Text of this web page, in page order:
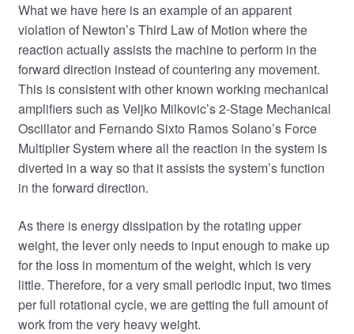
What we have here is an example of an apparent
violation of Newton’s Third Law of Motion where the
reaction actually assists the machine to perform in the
forward direction instead of countering any movement.
This is consistent with other known working mechanical
amplifiers such as Veljko Milkovic’s 2-Stage Mechanical
Oscillator and Fernando Sixto Ramos Solano’s Force
Multiplier System where all the reaction in the system is
diverted in a way so that it assists the system’s function
in the forward direction.
As there is energy dissipation by the rotating upper
weight, the lever only needs to input enough to make up
for the loss in momentum of the weight, which is very
little. Therefore, for a very small periodic input, two times
per full rotational cycle, we are getting the full amount of
work from the very heavy weight.